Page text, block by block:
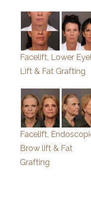
Facelift, Lower
Lift & Fat Grafting
Facelift,
Brow lift & Fat
Grafting